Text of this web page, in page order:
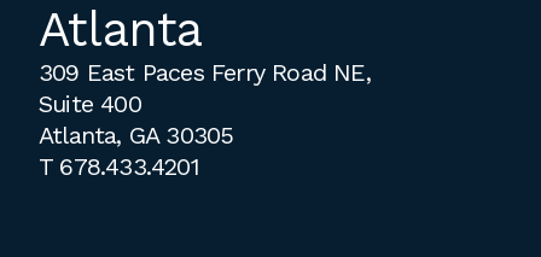
Atlanta
309 East Paces Ferry Road NE,
Suite 400
Atlanta, GA 30305
T 678.433.4201